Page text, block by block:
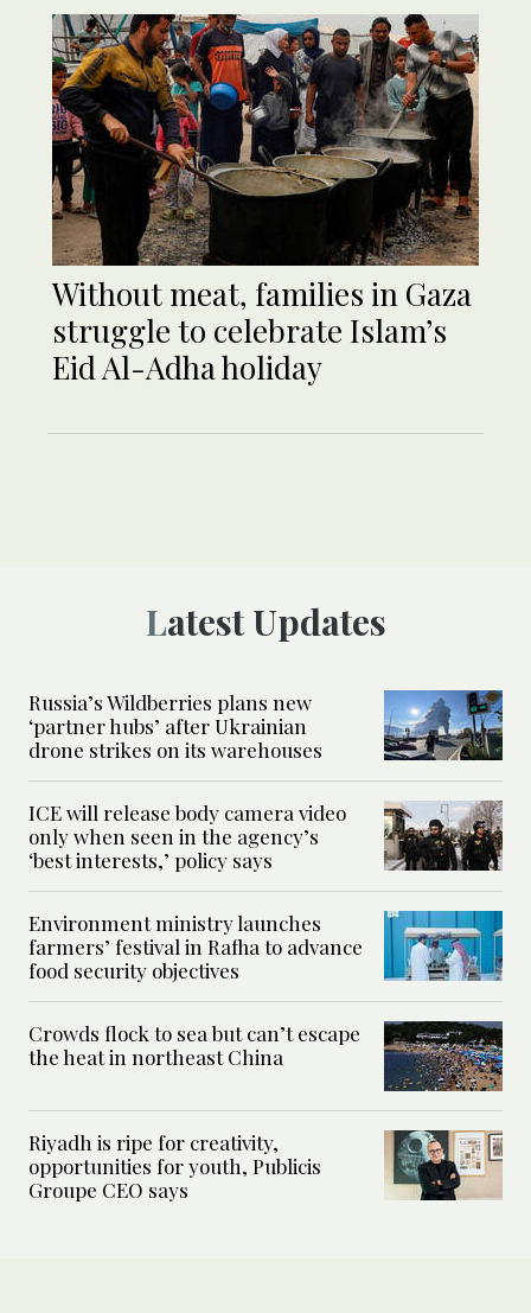
Without meat, families in Gaza
struggle to celebrate Islam’s
Eid Al-Adha holiday
Latest Updates
Russia’s Wildberries plans new
‘partner hubs’ after Ukrainian
drone strikes on its warehouses
ICE will release body camera video
only when seen in the agency’s
‘best interests,’ policy says
Environment ministry launches
farmers’ festival in Rafha to advance
food security objectives
Crowds flock to sea but can’t escape
the heat in northeast China
Riyadh is ripe for creativity,
opportunities for youth, Publicis
Groupe CEO says